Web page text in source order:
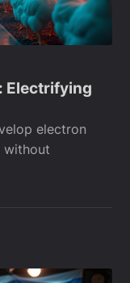
Electrifying
electron
without